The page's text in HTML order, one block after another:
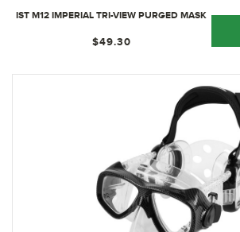
IST M12 IMPERIAL TRI-VIEW PURGED MASK
$49.30